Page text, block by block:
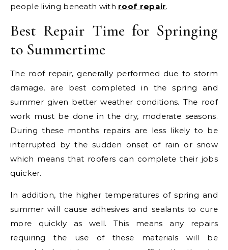
people living beneath with roof repair.
Best Repair Time for Springing
to Summertime
The roof repair, generally performed due to storm
damage, are best completed in the spring and
summer given better weather conditions. The roof
work must be done in the dry, moderate seasons.
During these months repairs are less likely to be
interrupted by the sudden onset of rain or snow
which means that roofers can complete their jobs
quicker.
In addition, the higher temperatures of spring and
summer will cause adhesives and sealants to cure
more quickly as well. This means any repairs
requiring the use of these materials will be